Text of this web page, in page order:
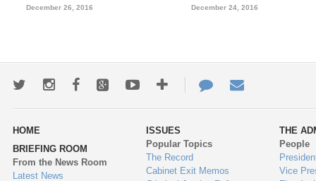
December 26, 2016 December 24, 2016